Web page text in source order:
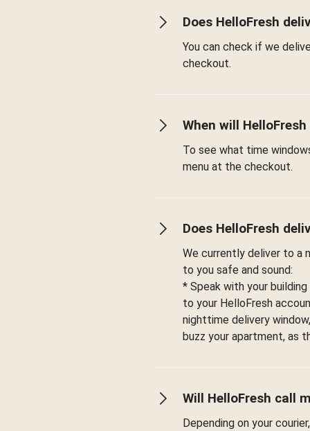
Does HelloFresh
You can check if we
checkout.
When will
To see what time
menu at the checkout.
Does HelloFresh
We currently deliver to a
to you safe and sound:
* Speak with your
to your HelloFresh
nighttime delivery
buzz your apartment, as
Will HelloFresh call
Depending on your